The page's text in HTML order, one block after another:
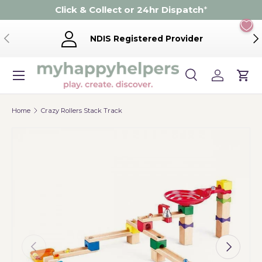
Skip to content
Click & Collect or 24hr Dispatch*
Previous NDIS Registered Provider
Search
Product type
SearchLog inCart
Menu
Home Crazy Rollers Stack Track
Previous Next